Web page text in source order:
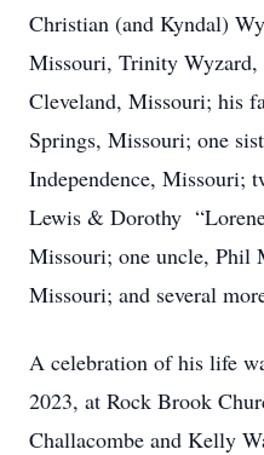
Christian (and Kyndal)
Missouri, Trinity
Cleveland, Missouri; his
Springs, Missouri; one
Independence, Missouri;
Lewis & Dorothy
Missouri; one uncle, Phil
Missouri; and several
A celebration of his life
2023, at Rock Brook
Challacombe and Kelly